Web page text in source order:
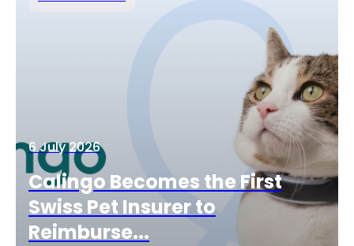
6 July 2026
Calingo Becomes the First
Swiss Pet Insurer to
Reimburse...